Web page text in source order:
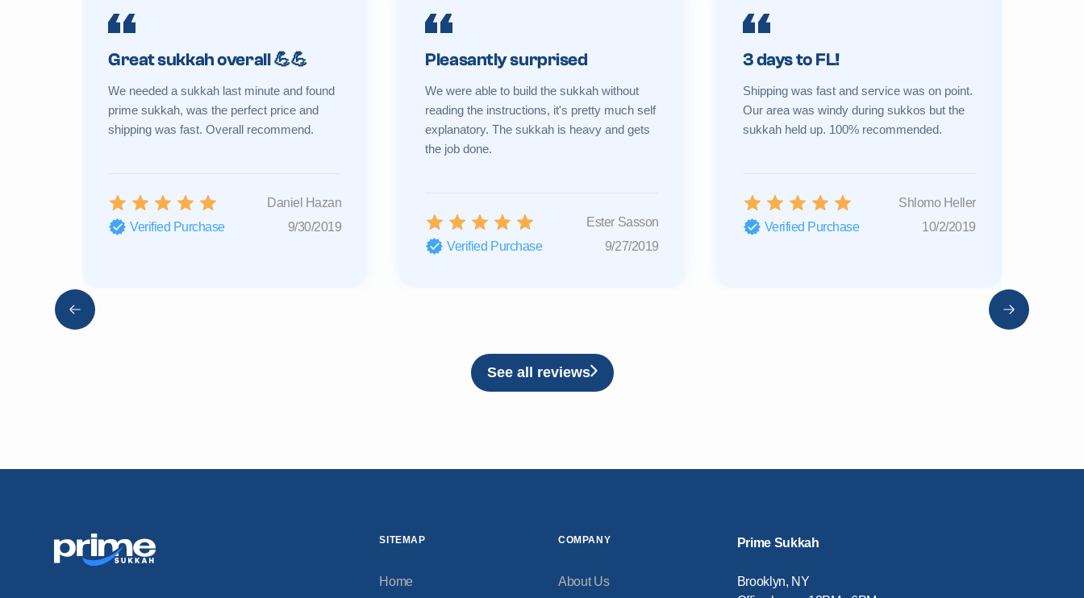
Great sukkah overall 💪💪
We needed a sukkah last minute and found
prime sukkah, was the perfect price and
shipping was fast. Overall recommend.
Daniel Hazan
Verified Purchase
9/30/2019
Pleasantly surprised
We were able to build the sukkah without
reading the instructions, it's pretty much self
explanatory. The sukkah is heavy and gets
the job done.
Ester Sasson
Verified Purchase
9/27/2019
3 days to FL!
Shipping was fast and service was on point.
Our area was windy during sukkos but the
sukkah held up. 100% recommended.
Shlomo Heller
Verified Purchase
10/2/2019
See all reviews
SITEMAP
Home
COMPANY
About Us
Prime Sukkah
Brooklyn, NY